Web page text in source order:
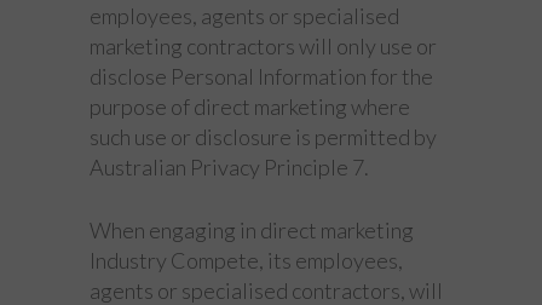
employees, agents or specialised
marketing contractors will only use or
disclose Personal Information for the
purpose of direct marketing where
such use or disclosure is permitted by
Australian Privacy Principle 7.
When engaging in direct marketing
Industry Compete, its employees,
agents or specialised contractors, will